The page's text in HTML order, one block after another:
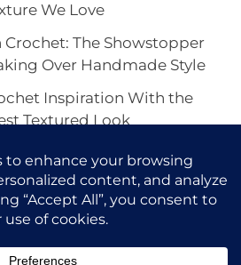
We Love
The Showstopper
Over Handmade Style
Inspiration With the
Textured Look
Texture Looks We Love